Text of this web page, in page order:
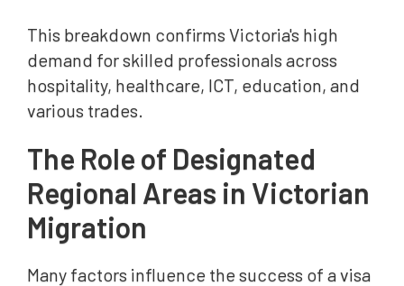
This breakdown confirms Victoria's high
demand for skilled professionals across
hospitality, healthcare, ICT, education, and
various trades.
The Role of Designated
Regional Areas in Victorian
Migration
Many factors influence the success of a visa